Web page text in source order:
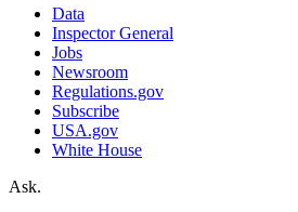
Data
Inspector General
Jobs
Newsroom
Regulations.gov
Subscribe
USA.gov
White House
Ask.